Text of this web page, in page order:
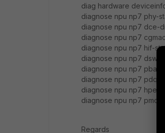
diag hardware
diagnose npu np7 phy-
diagnose npu np7 dce-
diagnose npu np7
diagnose npu np7 hif-
diagnose npu np7 dsw-
diagnose npu np7 pba all
diagnose npu np7 pdq all
diagnose npu np7 hpe all
diagnose npu np7 pmon
Regards